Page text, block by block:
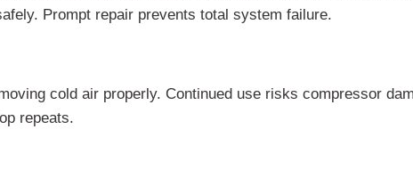
Prompt repair prevents total system failure.
cold air properly. Continued use risks compressor
repeats.